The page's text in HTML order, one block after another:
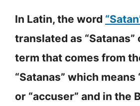
In Latin, the word
translated as “Satanas”
term that comes from
“Satanas” which means
or “accuser” and in the